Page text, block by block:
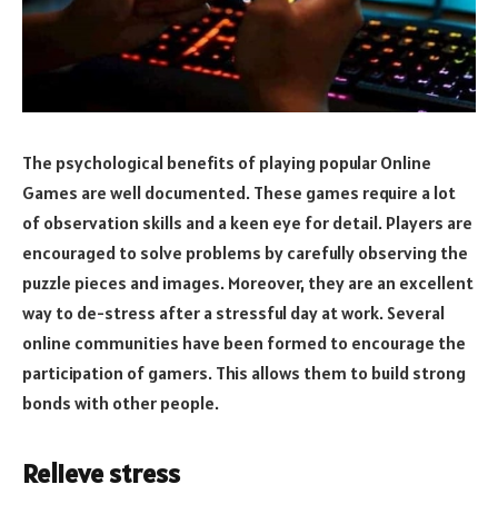
The psychological benefits of playing popular Online
Games are well documented. These games require a lot
of observation skills and a keen eye for detail. Players are
encouraged to solve problems by carefully observing the
puzzle pieces and images. Moreover, they are an excellent
way to de-stress after a stressful day at work. Several
online communities have been formed to encourage the
participation of gamers. This allows them to build strong
bonds with other people.
Relieve stress